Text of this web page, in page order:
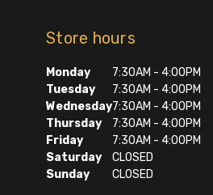
Store hours
Monday
7:30AM - 4:00PM
Tuesday
7:30AM - 4:00PM
Wednesday7:30AM - 4:00PM
Thursday
7:30AM - 4:00PM
Friday
7:30AM - 4:00PM
Saturday
CLOSED
Sunday
CLOSED